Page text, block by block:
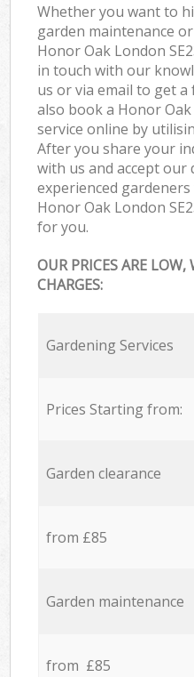
Whether you want to
garden maintenance
Honor Oak London
in touch with our
us or via email to get
also book a Honor
service online by
After you share your
with us and accept our
experienced
Honor Oak London
for you.
OUR PRICES ARE
CHARGES:
Gardening Services
Prices Starting from:
Garden clearance
from £85
Garden maintenance
from £85